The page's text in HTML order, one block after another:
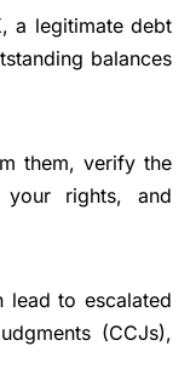
a legitimate debt
balances
them, verify the
rights, and
lead to escalated
(CCJs),